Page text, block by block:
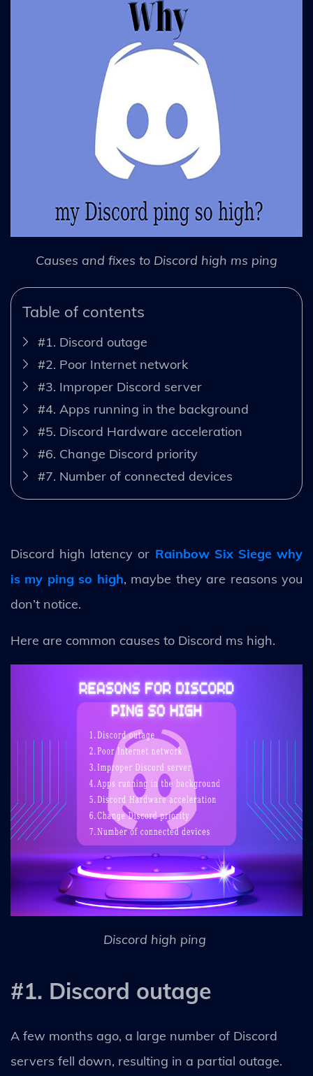
Causes and fixes to Discord high ms ping
Table of contents
#1. Discord outage
#2. Poor Internet network
#3. Improper Discord server
#4. Apps running in the background
#5. Discord Hardware acceleration
#6. Change Discord priority
#7. Number of connected devices
Discord high latency or Rainbow Six Siege why
is my ping so high, maybe they are reasons you
don’t notice.
Here are common causes to Discord ms high.
Discord high ping
#1. Discord outage
A few months ago, a large number of Discord
servers fell down, resulting in a partial outage.